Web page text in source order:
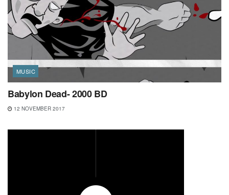
MUSIC
Babylon Dead- 2000 BD
12 NOVEMBER 2017